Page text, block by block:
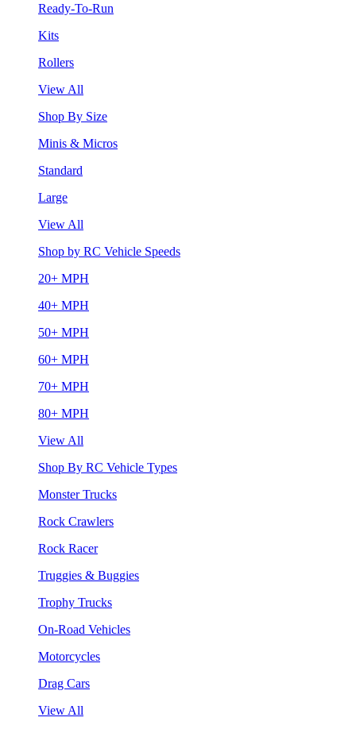
Ready-To-Run
Kits
Rollers
View All
Shop By Size
Minis & Micros
Standard
Large
View All
Shop by RC Vehicle Speeds
20+ MPH
40+ MPH
50+ MPH
60+ MPH
70+ MPH
80+ MPH
View All
Shop By RC Vehicle Types
Monster Trucks
Rock Crawlers
Rock Racer
Truggies & Buggies
Trophy Trucks
On-Road Vehicles
Motorcycles
Drag Cars
View All